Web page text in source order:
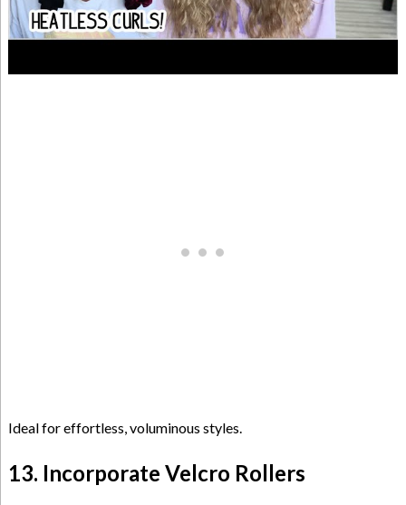
Ideal for effortless, voluminous styles.
13. Incorporate Velcro Rollers